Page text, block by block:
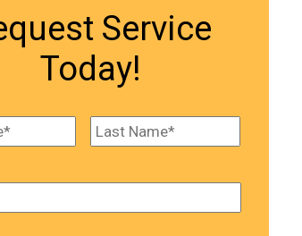
Service
Today!
First Last